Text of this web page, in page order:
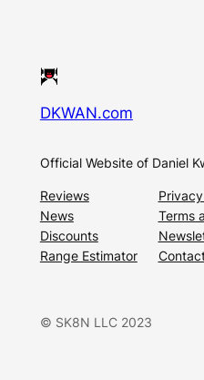
DKWAN.com
Official Website of Daniel
Reviews
News
Discounts
Range Estimator
Terms
© SK8N LLC 2023